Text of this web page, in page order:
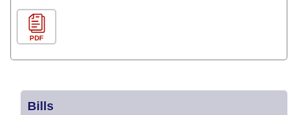
PDF
Bills